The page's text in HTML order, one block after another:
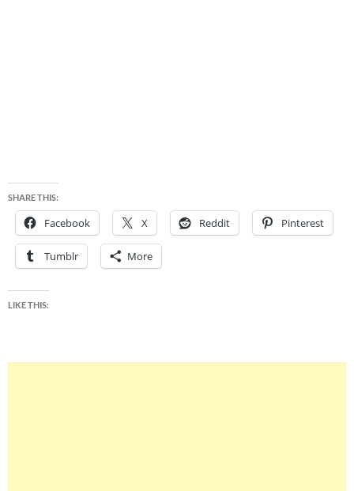
SHARE THIS:
Facebook X Reddit Pinterest
Tumblr More
LIKE THIS: